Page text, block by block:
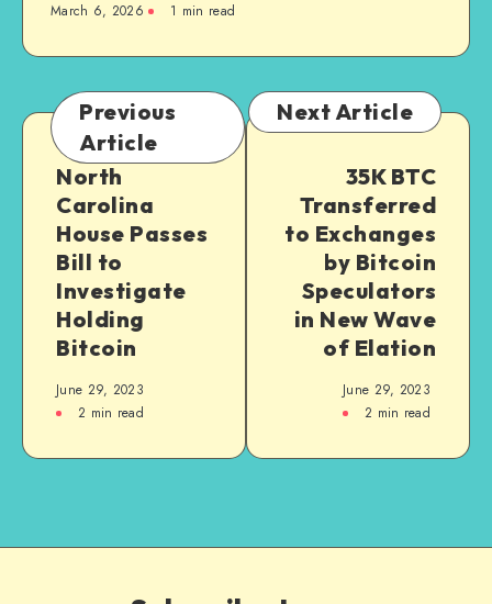
March 6, 2026 1 min read
Previous
Article
North
Carolina
House Passes
Bill to
Investigate
Holding
Bitcoin
June 29, 2023
2 min read
Next Article
35K BTC
Transferred
to Exchanges
by Bitcoin
Speculators
in New Wave
of Elation
June 29, 2023
2 min read